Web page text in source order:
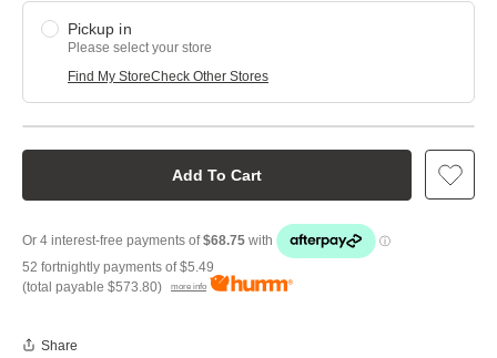
Pickup in
Please select your store
Find My StoreCheck Other Stores
Add To Cart
52 fortnightly payments of$5.49
(total payable $573.80) more info
Share